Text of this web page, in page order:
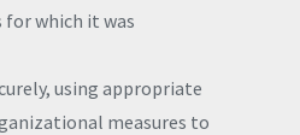
which it was
using appropriate
measures to